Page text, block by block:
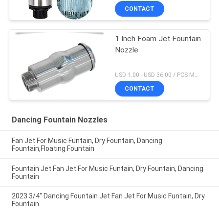
CONTACT
1 Inch Foam Jet Fountain
Nozzle
CONTACT
Dancing Fountain Nozzles
Fan Jet For Music Funtain, Dry Fountain, Dancing
Fountain,Floating Fountain
Fountain Jet Fan Jet For Music Funtain, Dry Fountain, Dancing
Fountain
2023 3/4" Dancing Fountain Jet Fan Jet For Music Funtain, Dry
Fountain